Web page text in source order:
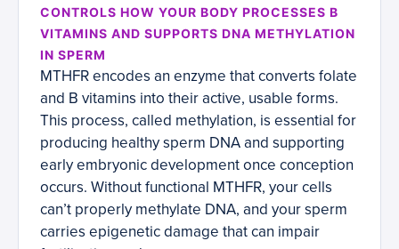
CONTROLS HOW YOUR BODY PROCESSES B
VITAMINS AND SUPPORTS DNA METHYLATION
IN SPERM
MTHFR encodes an enzyme that converts folate
and B vitamins into their active, usable forms.
This process, called methylation, is essential for
producing healthy sperm DNA and supporting
early embryonic development once conception
occurs. Without functional MTHFR, your cells
can’t properly methylate DNA, and your sperm
carries epigenetic damage that can impair